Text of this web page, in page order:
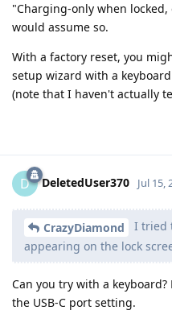
"Charging-only when
would assume so.
With a factory reset, you
setup wizard with a
(note that I haven't actually
D DeletedUser370 Jul 15,
CrazyDiamond
I tried
appearing on the lock
Can you try with a
the USB-C port setting.